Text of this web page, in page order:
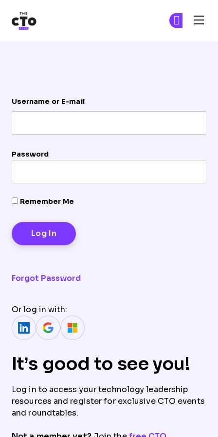
Username or E-mail
Password
Remember Me
Forgot Password
Or log in with:
It’s good to see you!
Log in to access your technology leadership
resources and register for exclusive CTO events
and roundtables.